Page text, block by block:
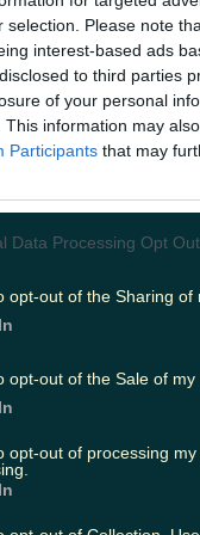
selection. Please note
interest-based ads
to third parties
of your personal
This information may
Participants that may
Data Processing Opt
opt-out of the Sharing of
opt-out of the Sale of my
opt-out of processing
well-
we're starting
team also
Egan, Enda
League side
John Egan
his GAA
skills that clearly
scoops it up and
run of the mill
theme tune then
at the clip below
tune out of
p/
Sheffield United